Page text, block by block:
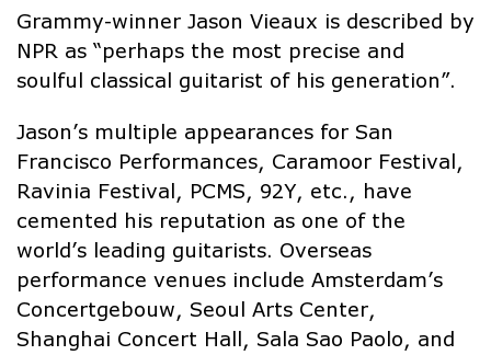
Grammy-winner Jason Vieaux is described by
NPR as “perhaps the most precise and
soulful classical guitarist of his generation”.
Jason’s multiple appearances for San
Francisco Performances, Caramoor Festival,
Ravinia Festival, PCMS, 92Y, etc., have
cemented his reputation as one of the
world’s leading guitarists. Overseas
performance venues include Amsterdam’s
Concertgebouw, Seoul Arts Center,
Shanghai Concert Hall, Sala Sao Paolo, and